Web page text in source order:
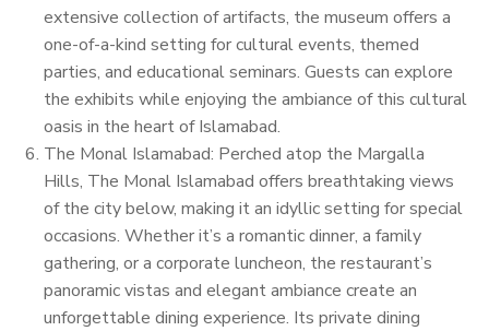
extensive collection of artifacts, the museum offers a
one-of-a-kind setting for cultural events, themed
parties, and educational seminars. Guests can explore
the exhibits while enjoying the ambiance of this cultural
oasis in the heart of Islamabad.
The Monal Islamabad: Perched atop the Margalla
Hills, The Monal Islamabad offers breathtaking views
of the city below, making it an idyllic setting for special
occasions. Whether it’s a romantic dinner, a family
gathering, or a corporate luncheon, the restaurant’s
panoramic vistas and elegant ambiance create an
unforgettable dining experience. Its private dining